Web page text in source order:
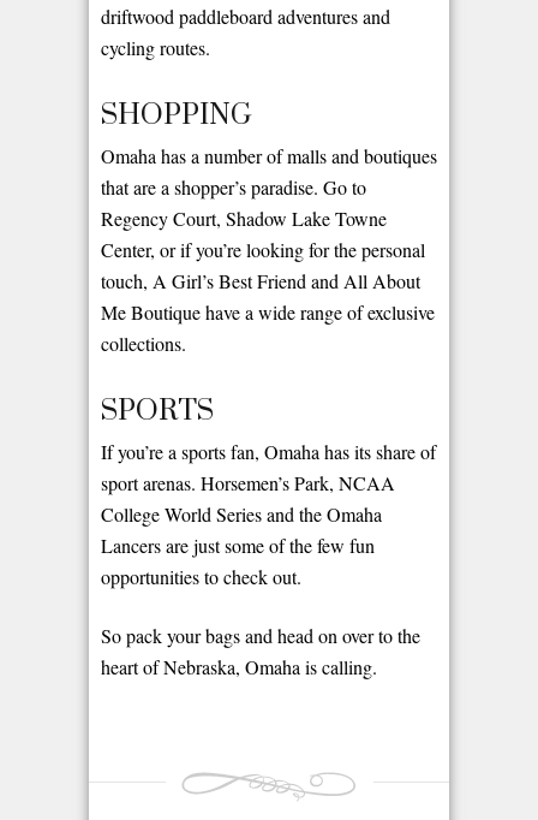
driftwood paddleboard adventures and
cycling routes.
SHOPPING
Omaha has a number of malls and boutiques
that are a shopper’s paradise. Go to
Regency Court, Shadow Lake Towne
Center, or if you’re looking for the personal
touch, A Girl’s Best Friend and All About
Me Boutique have a wide range of exclusive
collections.
SPORTS
If you’re a sports fan, Omaha has its share of
sport arenas. Horsemen’s Park, NCAA
College World Series and the Omaha
Lancers are just some of the few fun
opportunities to check out.
So pack your bags and head on over to the
heart of Nebraska, Omaha is calling.